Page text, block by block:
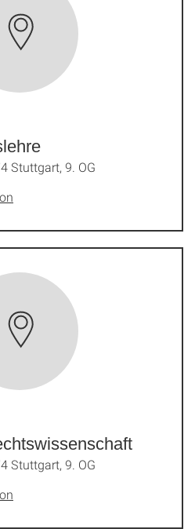
Stuttgart, 9. OG
Stuttgart, 9. OG